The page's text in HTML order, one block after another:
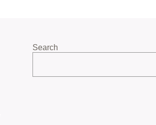
Search